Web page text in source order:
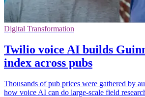
Digital Transformation
Twilio voice AI builds
index across pubs
Thousands of pub prices were gathered by
how voice AI can do large-scale field